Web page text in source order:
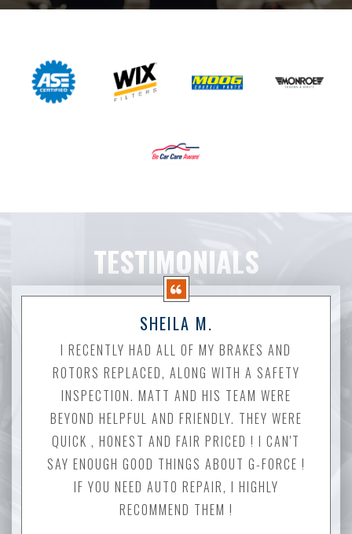
TESTIMONIALS
SHEILA M.
I RECENTLY HAD ALL OF MY BRAKES AND
ROTORS REPLACED, ALONG WITH A SAFETY
INSPECTION. MATT AND HIS TEAM WERE
BEYOND HELPFUL AND FRIENDLY. THEY WERE
QUICK , HONEST AND FAIR PRICED ! I CAN'T
SAY ENOUGH GOOD THINGS ABOUT G-FORCE !
IF YOU NEED AUTO REPAIR, I HIGHLY
RECOMMEND THEM !